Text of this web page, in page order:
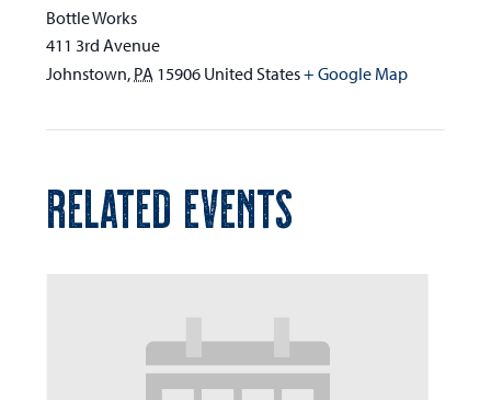
Bottle Works
411 3rd Avenue
Johnstown, PA 15906 United States+ Google Map
RELATED EVENTS